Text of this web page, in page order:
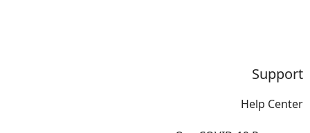
Support
Help Center